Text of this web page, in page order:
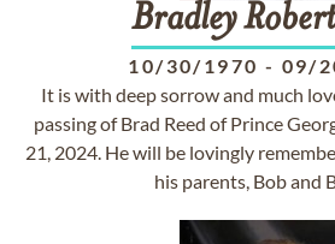
BradleyRobert
10/30/1970 - 09/
It is with deep sorrow and much
passing of Brad Reed of Prince
21, 2024. He will be lovingly
his parents, Bob and